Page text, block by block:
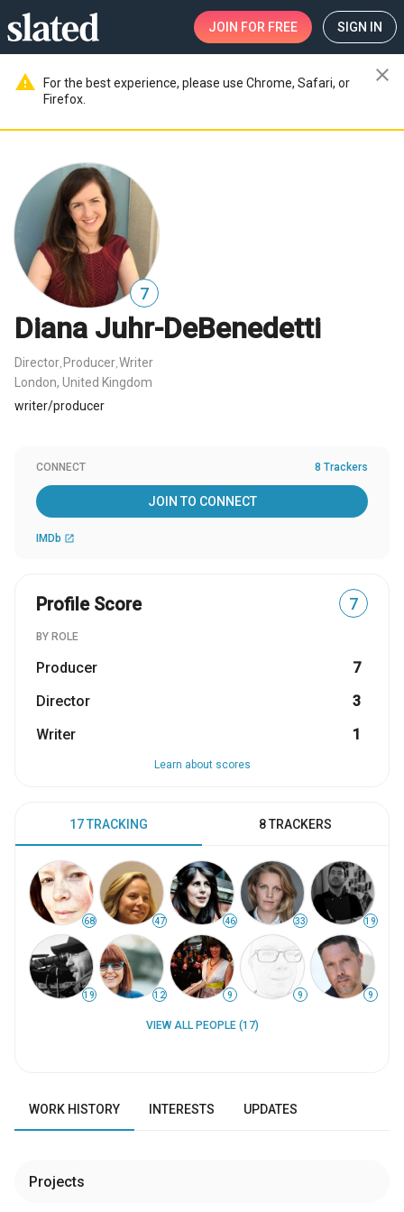
JOIN FOR FREE SIGN IN
warning
For the best experience, please use Chrome, Safari, or
Firefox.
close
7
Diana Juhr-DeBenedetti
Director Producer Writer
London, United Kingdom
writer/producer
CONNECT 8 Trackers
JOIN TO CONNECT
IMDb open_in_new
Profile Score 7
BY ROLE
Producer
7
Director
3
Writer
1
Learn about scores
17 TRACKING 8 TRACKERS
68 47 46 33 19
19 12 9 9 9
VIEW ALL PEOPLE (17)
WORK HISTORY INTERESTS UPDATES
Projects